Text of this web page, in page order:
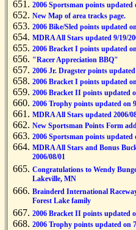
2006 Sportsman points updated
New Map of area tracks page.
2006 Bike/Sled points updated
MDRA All Stars updated 9/19/
2006 Bracket I points updated
"Racer Appreciation BBQ"
2006 Jr. Dragster points updated
2006 Bracket I points updated
2006 Bracket II points updated
2006 Trophy points updated on
MDRA All Stars updated 2006/
New Sportsman Points Form
2006 Sportsman points updated
MDRA All Stars and Bonus
2006/08/01
Congratulations to Wendy
Lakeville, MN
Brainderd International
Forest Lake family
2006 Bracket II points updated
2006 Trophy points updated on